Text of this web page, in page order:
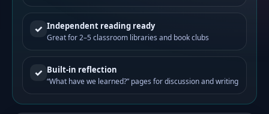
✓ Independent reading ready
Great for 2–5 classroom libraries and book clubs
✓ Built-in reflection
“What have we learned?” pages for discussion and writing